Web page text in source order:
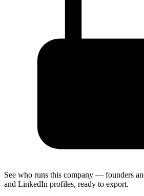
See who runs this company — founders
and LinkedIn profiles, ready to export.